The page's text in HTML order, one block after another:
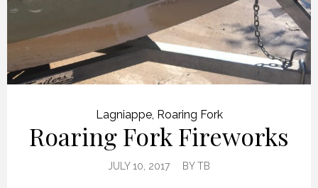
Lagniappe, Roaring Fork
Roaring Fork Fireworks
JULY 10, 2017 BYTB